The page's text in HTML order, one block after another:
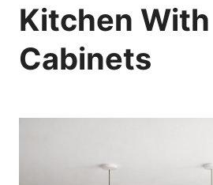
Kitchen
Cabinets